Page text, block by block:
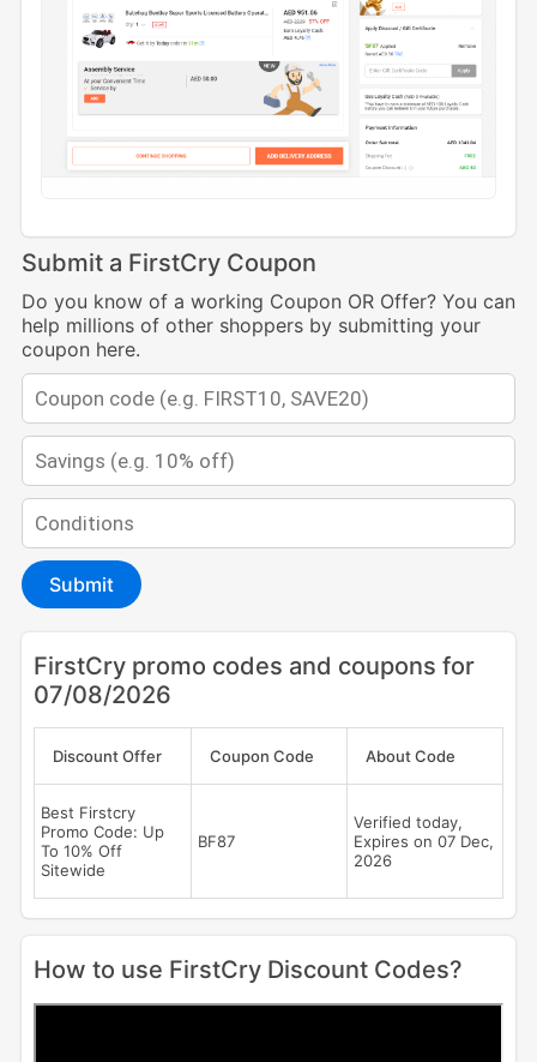
Submit a FirstCry Coupon
Do you know of a working Coupon OR Offer? You can
help millions of other shoppers by submitting your
coupon here.
Submit
FirstCry promo codes and coupons for
07/08/2026
Discount Offer Coupon Code About Code
Best Firstcry
Promo Code: Up
To 10% Off
Sitewide
BF87
Verified today,
Expires on 07 Dec,
2026
How to use FirstCry Discount Codes?